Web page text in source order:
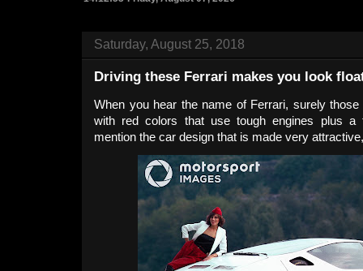
Saturday, August 25, 2018
Driving these Ferrari makes you look
When you hear the name of Ferrari, surely
with red colors that use tough engines plus a
mention the car design that is made very